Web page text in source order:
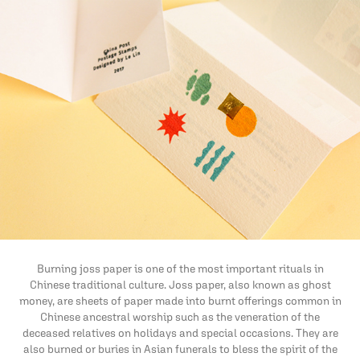
Burning joss paper is one of the most important rituals in
Chinese traditional culture. Joss paper, also known as ghost
money, are sheets of paper made into burnt offerings common in
Chinese ancestral worship such as the veneration of the
deceased relatives on holidays and special occasions. They are
also burned or buries in Asian funerals to bless the spirit of the